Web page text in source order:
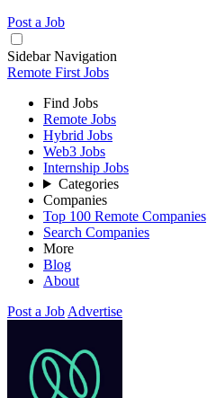
Post a Job
Sidebar Navigation
Remote First Jobs
Find Jobs
Remote Jobs
Hybrid Jobs
Web3 Jobs
Internship Jobs
Categories
Companies
Top 100 Remote Companies
Search Companies
More
Blog
About
Post a Job Advertise